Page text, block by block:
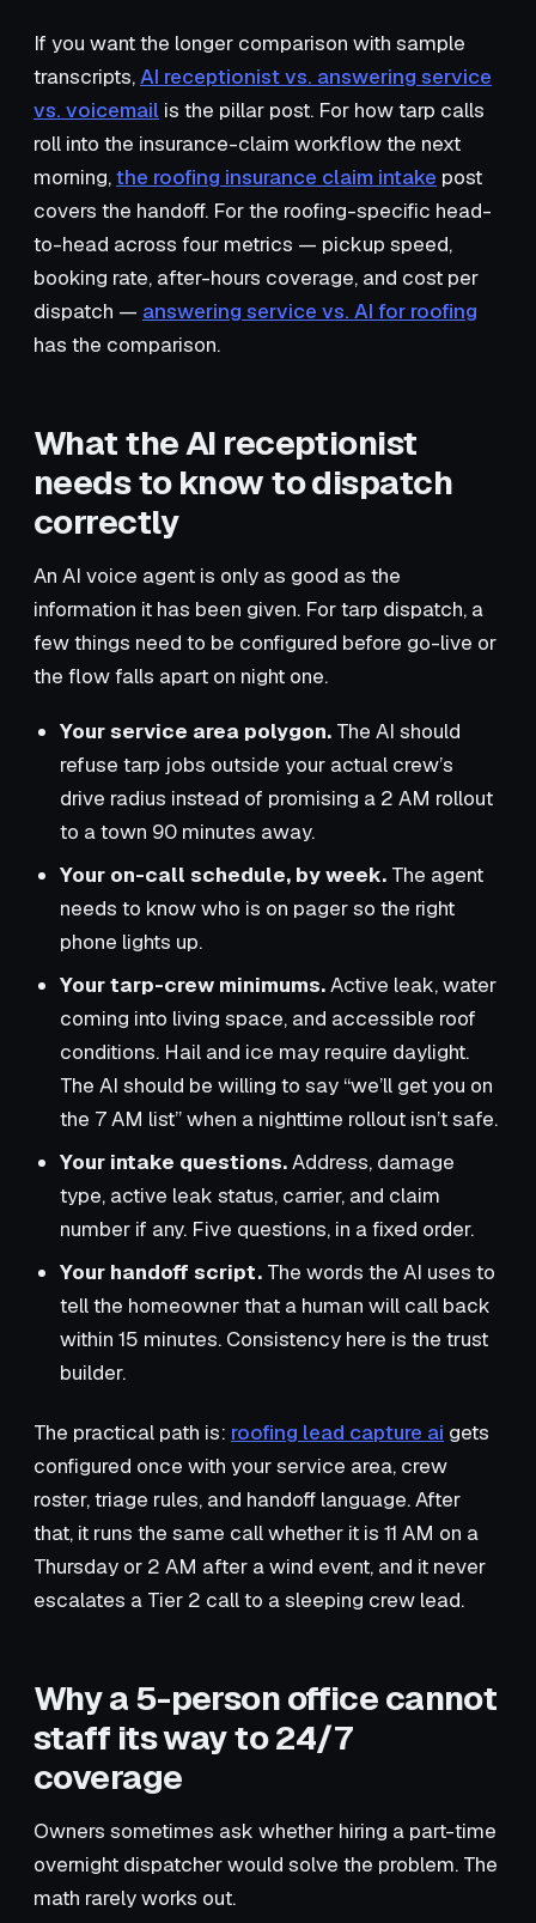
If you want the longer comparison with sample
transcripts,AI receptionist vs. answering service
vs. voicemail is the pillar post. For how tarp calls
roll into the insurance-claim workflow the next
morning,the roofing insurance claim intake post
covers the handoff. For the roofing-specific head-
to-head across four metrics — pickup speed,
booking rate, after-hours coverage, and cost per
dispatch — answering service vs. AI for roofing
has the comparison.
What the AI receptionist
needs to know to dispatch
correctly
An AI voice agent is only as good as the
information it has been given. For tarp dispatch, a
few things need to be configured before go-live or
the flow falls apart on night one.
Your service area polygon. The AI should
refuse tarp jobs outside your actual crew’s
drive radius instead of promising a 2 AM rollout
to a town 90 minutes away.
Your on-call schedule, by week. The agent
needs to know who is on pager so the right
phone lights up.
Your tarp-crew minimums.Active leak, water
coming into living space, and accessible roof
conditions. Hail and ice may require daylight.
The AI should be willing to say “we’ll get you on
the 7 AM list” when a nighttime rollout isn’t safe.
Your intake questions.Address, damage
type, active leak status, carrier, and claim
number if any. Five questions, in a fixed order.
Your handoff script. The words the AI uses to
tell the homeowner that a human will call back
within 15 minutes. Consistency here is the trust
builder.
The practical path is: roofing lead capture ai gets
configured once with your service area, crew
roster, triage rules, and handoff language. After
that, it runs the same call whether it is 11 AM on a
Thursday or 2 AM after a wind event, and it never
escalates a Tier 2 call to a sleeping crew lead.
Why a 5-person office cannot
staff its way to 24/7
coverage
Owners sometimes ask whether hiring a part-time
overnight dispatcher would solve the problem. The
math rarely works out.